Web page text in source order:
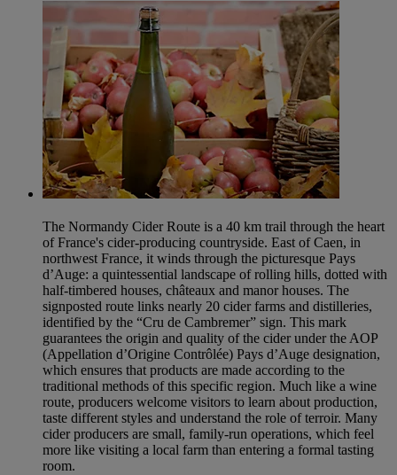
The Normandy Cider Route is a 40 km trail through the heart
of France's cider-producing countryside. East of Caen, in
northwest France, it winds through the picturesque Pays
d’Auge: a quintessential landscape of rolling hills, dotted with
half-timbered houses, châteaux and manor houses. The
signposted route links nearly 20 cider farms and distilleries,
identified by the “Cru de Cambremer” sign. This mark
guarantees the origin and quality of the cider under the AOP
(Appellation d’Origine Contrôlée) Pays d’Auge designation,
which ensures that products are made according to the
traditional methods of this specific region. Much like a wine
route, producers welcome visitors to learn about production,
taste different styles and understand the role of terroir. Many
cider producers are small, family-run operations, which feel
more like visiting a local farm than entering a formal tasting
room.